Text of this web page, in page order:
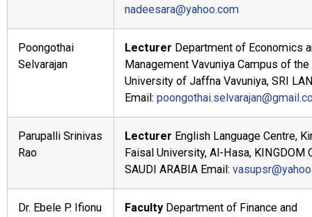
nadeesara@yahoo.com
Poongothai
Selvarajan
Lecturer Department of Economics
Management Vavuniya Campus of the
University of Jaffna Vavuniya, SRI
Email:
Parupalli Srinivas
Rao
Lecturer English Language Centre,
Faisal University, Al-Hasa, KINGDOM
SAUDI ARABIA Email:
Dr. Ebele P. Ifionu Faculty Department of Finance and